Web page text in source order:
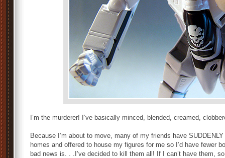
I’m the murderer! I’ve basically minced, blended, creamed,
Because I’m about to move, many of my friends have
homes and offered to house my figures for me so I’d have fewer
bad news is. . .I’ve decided to kill them all! If I can’t have them,